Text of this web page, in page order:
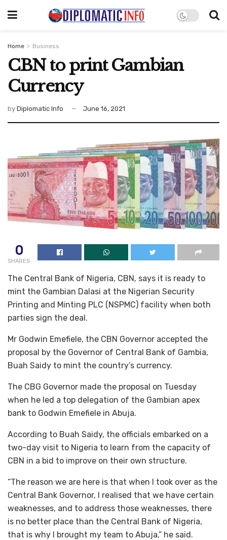
Home Business
CBN to print Gambian
Currency
by Diplomatic Info June 16, 2021
0
SHARES
The Central Bank of Nigeria, CBN, says it is ready to
mint the Gambian Dalasi at the Nigerian Security
Printing and Minting PLC (NSPMC) facility when both
parties sign the deal.
Mr Godwin Emefiele, the CBN Governor accepted the
proposal by the Governor of Central Bank of Gambia,
Buah Saidy to mint the country’s currency.
The CBG Governor made the proposal on Tuesday
when he led a top delegation of the Gambian apex
bank to Godwin Emefiele in Abuja.
According to Buah Saidy, the officials embarked on a
two-day visit to Nigeria to learn from the capacity of
CBN in a bid to improve on their own structure.
“The reason we are here is that when I took over as the
Central Bank Governor, I realised that we have certain
weaknesses, and to address those weaknesses, there
is no better place than the Central Bank of Nigeria,
that is why I brought my team to Abuja,” he said.